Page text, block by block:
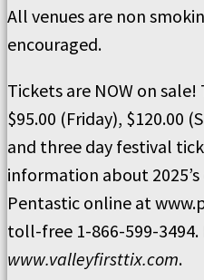
All venues are non
encouraged.
Tickets are NOW on
$95.00 (Friday), $120.00
and three day festival
information about
Pentastic online at
toll-free 1-866-599-
www.valleyfirsttix.com.